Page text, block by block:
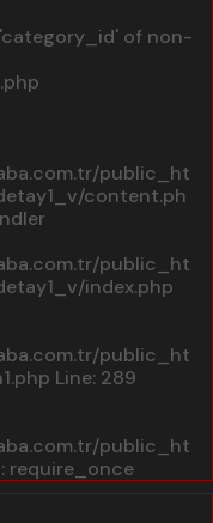
of non-
public_ht
content.ph
public_ht
index.php
public_ht
Line: 289
public_ht
require_once